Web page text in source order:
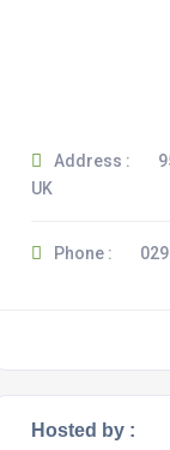
Address :
UK
Phone :
Hosted by :